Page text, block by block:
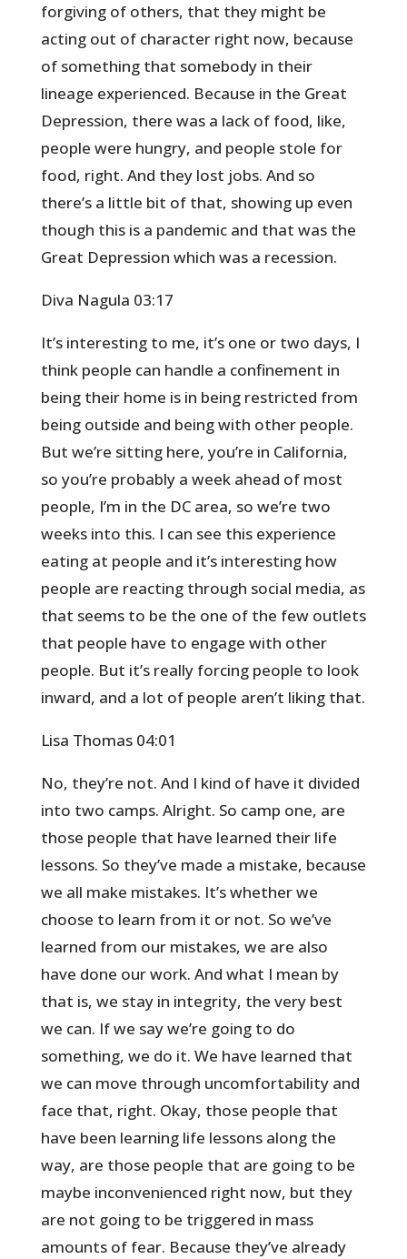
forgiving of others, that they might be
acting out of character right now, because
of something that somebody in their
lineage experienced. Because in the Great
Depression, there was a lack of food, like,
people were hungry, and people stole for
food, right. And they lost jobs. And so
there’s a little bit of that, showing up even
though this is a pandemic and that was the
Great Depression which was a recession.
Diva Nagula 03:17
It’s interesting to me, it’s one or two days, I
think people can handle a confinement in
being their home is in being restricted from
being outside and being with other people.
But we’re sitting here, you’re in California,
so you’re probably a week ahead of most
people, I’m in the DC area, so we’re two
weeks into this. I can see this experience
eating at people and it’s interesting how
people are reacting through social media, as
that seems to be the one of the few outlets
that people have to engage with other
people. But it’s really forcing people to look
inward, and a lot of people aren’t liking that.
Lisa Thomas 04:01
No, they’re not. And I kind of have it divided
into two camps. Alright. So camp one, are
those people that have learned their life
lessons. So they’ve made a mistake, because
we all make mistakes. It’s whether we
choose to learn from it or not. So we’ve
learned from our mistakes, we are also
have done our work. And what I mean by
that is, we stay in integrity, the very best
we can. If we say we’re going to do
something, we do it. We have learned that
we can move through uncomfortability and
face that, right. Okay, those people that
have been learning life lessons along the
way, are those people that are going to be
maybe inconvenienced right now, but they
are not going to be triggered in mass
amounts of fear. Because they’ve already